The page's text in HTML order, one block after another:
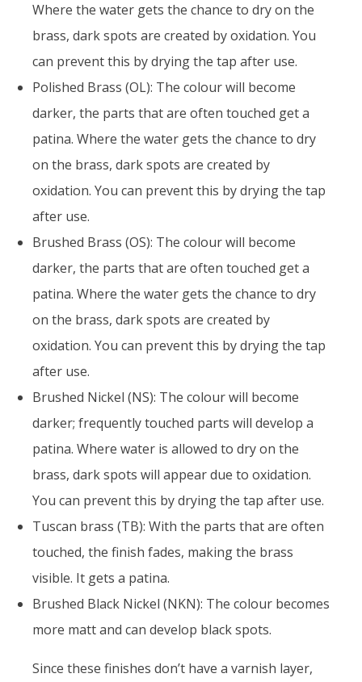
Where the water gets the chance to dry on the
brass, dark spots are created by oxidation. You
can prevent this by drying the tap after use.
Polished Brass (OL): The colour will become
darker, the parts that are often touched get a
patina. Where the water gets the chance to dry
on the brass, dark spots are created by
oxidation. You can prevent this by drying the tap
after use.
Brushed Brass (OS): The colour will become
darker, the parts that are often touched get a
patina. Where the water gets the chance to dry
on the brass, dark spots are created by
oxidation. You can prevent this by drying the tap
after use.
Brushed Nickel (NS): The colour will become
darker; frequently touched parts will develop a
patina. Where water is allowed to dry on the
brass, dark spots will appear due to oxidation.
You can prevent this by drying the tap after use.
Tuscan brass (TB): With the parts that are often
touched, the finish fades, making the brass
visible. It gets a patina.
Brushed Black Nickel (NKN): The colour becomes
more matt and can develop black spots.
Since these finishes don’t have a varnish layer,